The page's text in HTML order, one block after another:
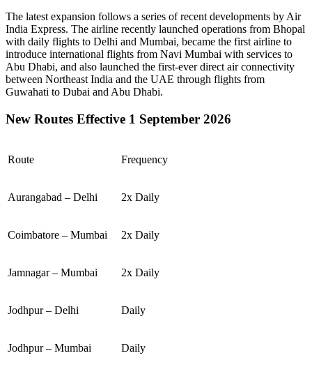
The latest expansion follows a series of recent developments by Air
India Express. The airline recently launched operations from Bhopal
with daily flights to Delhi and Mumbai, became the first airline to
introduce international flights from Navi Mumbai with services to
Abu Dhabi, and also launched the first-ever direct air connectivity
between Northeast India and the UAE through flights from
Guwahati to Dubai and Abu Dhabi.
New Routes Effective 1 September 2026
Route Frequency
Aurangabad – Delhi 2x Daily
Coimbatore – Mumbai 2x Daily
Jamnagar – Mumbai 2x Daily
Jodhpur – Delhi Daily
Jodhpur – Mumbai Daily